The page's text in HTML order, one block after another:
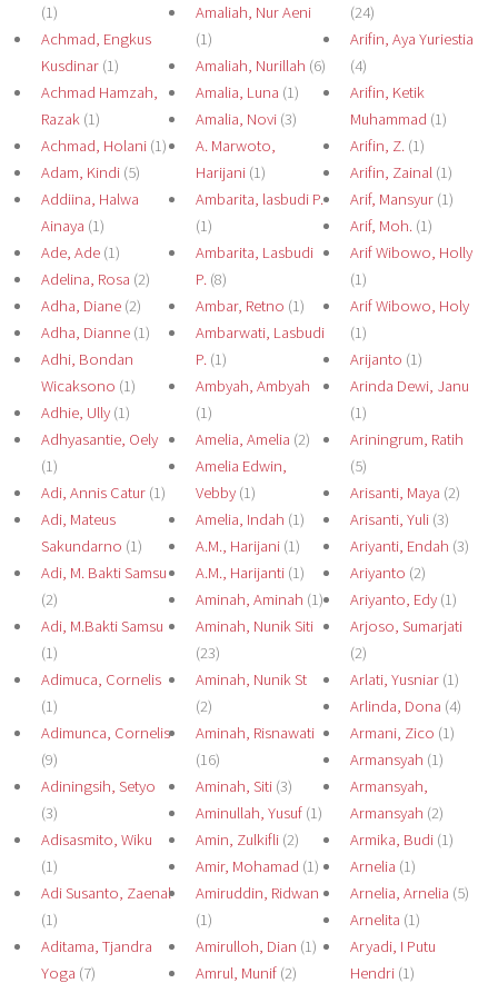
(1)
Achmad, Engkus
Kusdinar(1)
Achmad Hamzah,
Razak(1)
Achmad, Holani(1)
Adam, Kindi(5)
Addiina, Halwa
Ainaya (1)
Ade, Ade(1)
Adelina, Rosa (2)
Adha, Diane(2)
Adha, Dianne(1)
Adhi, Bondan
Wicaksono (1)
Adhie, Ully(1)
Adhyasantie, Oely
(1)
Adi, Annis Catur(1)
Adi, Mateus
Sakundarno (1)
Adi, M. Bakti Samsu
(2)
Adi, M.Bakti Samsu
(1)
Adimuca, Cornelis
(1)
Adimunca, Cornelis
(9)
Adiningsih, Setyo
(3)
Adisasmito, Wiku
(1)
Adi Susanto, Zaenal
(1)
Aditama, Tjandra
Yoga (7)
Amaliah, Nur Aeni
(1)
Amaliah, Nurillah (6)
Amalia, Luna (1)
Amalia, Novi(3)
A. Marwoto,
Harijani(1)
Ambarita, lasbudi P.
(1)
Ambarita, Lasbudi
P.(8)
Ambar, Retno (1)
Ambarwati, Lasbudi
P.(1)
Ambyah, Ambyah
(1)
Amelia, Amelia (2)
Amelia Edwin,
Vebby(1)
Amelia, Indah (1)
A.M., Harijani(1)
A.M., Harijanti(1)
Aminah, Aminah (1)
Aminah, Nunik Siti
(23)
Aminah, Nunik St
(2)
Aminah, Risnawati
(16)
Aminah, Siti(3)
Aminullah, Yusuf(1)
Amin, Zulkifli(2)
Amir, Mohamad (1)
Amiruddin, Ridwan
(1)
Amirulloh, Dian (1)
Amrul, Munif(2)
(24)
Arifin, Aya Yuriestia
(4)
Arifin, Ketik
Muhammad (1)
Arifin, Z.(1)
Arifin, Zainal(1)
Arif, Mansyur(1)
Arif, Moh.(1)
Arif Wibowo, Holly
(1)
Arif Wibowo, Holy
(1)
Arijanto (1)
Arinda Dewi, Janu
(1)
Ariningrum, Ratih
(5)
Arisanti, Maya (2)
Arisanti, Yuli(3)
Ariyanti, Endah (3)
Ariyanto (2)
Ariyanto, Edy(1)
Arjoso, Sumarjati
(2)
Arlati, Yusniar(1)
Arlinda, Dona (4)
Armani, Zico (1)
Armansyah (1)
Armansyah,
Armansyah (2)
Armika, Budi(1)
Arnelia (1)
Arnelia, Arnelia (5)
Arnelita (1)
Aryadi, I Putu
Hendri(1)